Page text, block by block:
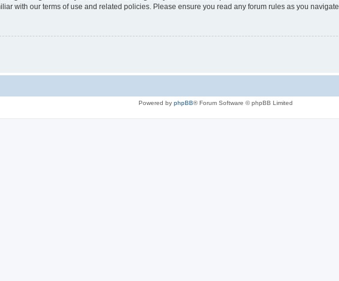
with our terms of use and related policies. Please ensure you read any forum rules as you
Powered by phpBB® Forum Software © phpBB Limited